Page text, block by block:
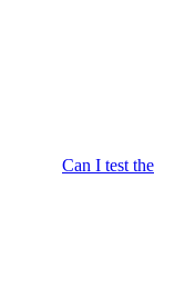
Can I test the